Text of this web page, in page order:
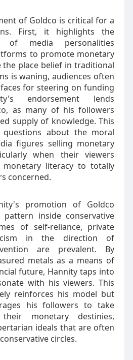
of Goldco is critical for a
First, it highlights the
of media personalities
to promote monetary
the place belief in traditional
is waning, audiences often
for steering on funding
endorsement lends
as many of his followers
supply of knowledge. This
questions about the moral
figures selling monetary
when their viewers
literacy to totally
concerned.
promotion of Goldco
inside conservative
of self-reliance, private
in the direction of
are prevalent. By
metals as a means of
future, Hannity taps into
with his viewers. This
reinforces his model but
his followers to take
monetary destinies,
ideals that are often
circles.